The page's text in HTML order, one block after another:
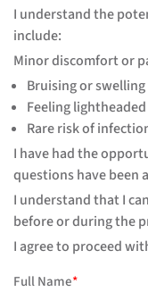
I understand the
include:
Minor discomfort or
Bruising or swelling
Feeling
Rare risk of
I have had the
questions have been
I understand that I
before or during the
I agree to proceed
Full Name*